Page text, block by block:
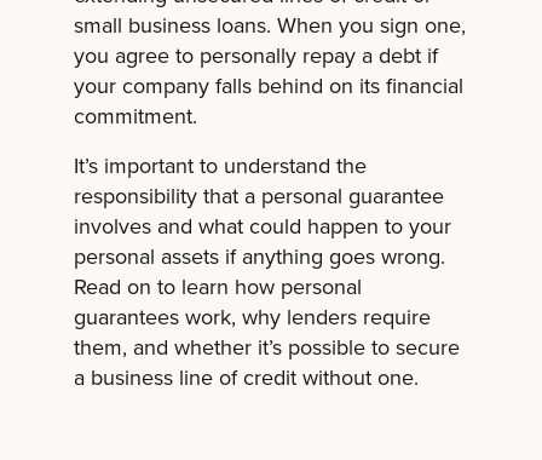
small business loans. When you sign one,
you agree to personally repay a debt if
your company falls behind on its financial
commitment.
It’s important to understand the
responsibility that a personal guarantee
involves and what could happen to your
personal assets if anything goes wrong.
Read on to learn how personal
guarantees work, why lenders require
them, and whether it’s possible to secure
a business line of credit without one.